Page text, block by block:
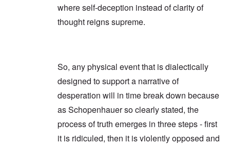
where self-deception instead of clarity of
thought reigns supreme.
So, any physical event that is dialectically
designed to support a narrative of
desperation will in time break down because
as Schopenhauer so clearly stated, the
process of truth emerges in three steps - first
it is ridiculed, then it is violently opposed and